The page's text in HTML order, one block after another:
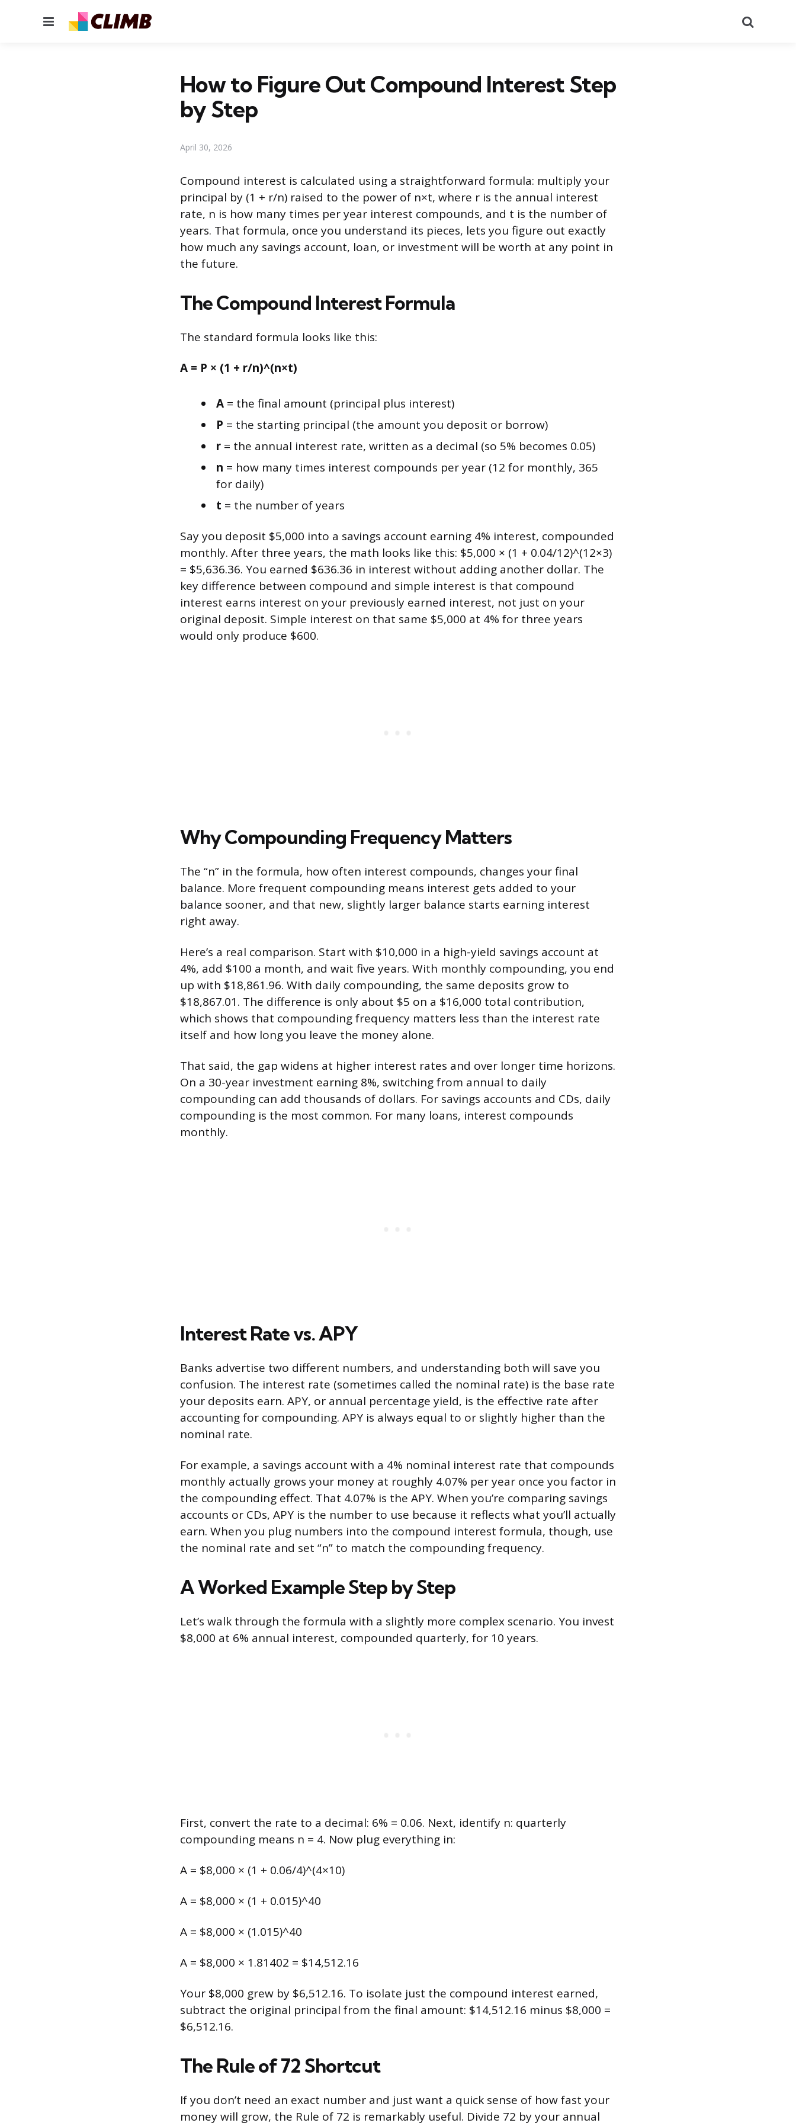
Menu
How to Figure Out Compound Interest Step
by Step
April 30, 2026
Compound interest is calculated using a straightforward formula: multiply your
principal by (1 + r/n) raised to the power of n×t, where r is the annual interest
rate, n is how many times per year interest compounds, and t is the number of
years. That formula, once you understand its pieces, lets you figure out exactly
how much any savings account, loan, or investment will be worth at any point in
the future.
The Compound Interest Formula
The standard formula looks like this:
A = P × (1 + r/n)^(n×t)
A = the final amount (principal plus interest)
P = the starting principal (the amount you deposit or borrow)
r = the annual interest rate, written as a decimal (so 5% becomes 0.05)
n = how many times interest compounds per year (12 for monthly, 365
for daily)
t = the number of years
Say you deposit $5,000 into a savings account earning 4% interest, compounded
monthly. After three years, the math looks like this: $5,000 × (1 + 0.04/12)^(12×3)
= $5,636.36. You earned $636.36 in interest without adding another dollar. The
key difference between compound and simple interest is that compound
interest earns interest on your previously earned interest, not just on your
original deposit. Simple interest on that same $5,000 at 4% for three years
would only produce $600.
Why Compounding Frequency Matters
The “n” in the formula, how often interest compounds, changes your final
balance. More frequent compounding means interest gets added to your
balance sooner, and that new, slightly larger balance starts earning interest
right away.
Here’s a real comparison. Start with $10,000 in a high-yield savings account at
4%, add $100 a month, and wait five years. With monthly compounding, you end
up with $18,861.96. With daily compounding, the same deposits grow to
$18,867.01. The difference is only about $5 on a $16,000 total contribution,
which shows that compounding frequency matters less than the interest rate
itself and how long you leave the money alone.
That said, the gap widens at higher interest rates and over longer time horizons.
On a 30-year investment earning 8%, switching from annual to daily
compounding can add thousands of dollars. For savings accounts and CDs, daily
compounding is the most common. For many loans, interest compounds
monthly.
Interest Rate vs. APY
Banks advertise two different numbers, and understanding both will save you
confusion. The interest rate (sometimes called the nominal rate) is the base rate
your deposits earn. APY, or annual percentage yield, is the effective rate after
accounting for compounding. APY is always equal to or slightly higher than the
nominal rate.
For example, a savings account with a 4% nominal interest rate that compounds
monthly actually grows your money at roughly 4.07% per year once you factor in
the compounding effect. That 4.07% is the APY. When you’re comparing savings
accounts or CDs, APY is the number to use because it reflects what you’ll actually
earn. When you plug numbers into the compound interest formula, though, use
the nominal rate and set “n” to match the compounding frequency.
A Worked Example Step by Step
Let’s walk through the formula with a slightly more complex scenario. You invest
$8,000 at 6% annual interest, compounded quarterly, for 10 years.
First, convert the rate to a decimal: 6% = 0.06. Next, identify n: quarterly
compounding means n = 4. Now plug everything in:
A = $8,000 × (1 + 0.06/4)^(4×10)
A = $8,000 × (1 + 0.015)^40
A = $8,000 × (1.015)^40
A = $8,000 × 1.81402 = $14,512.16
Your $8,000 grew by $6,512.16. To isolate just the compound interest earned,
subtract the original principal from the final amount: $14,512.16 minus $8,000 =
$6,512.16.
The Rule of 72 Shortcut
If you don’t need an exact number and just want a quick sense of how fast your
money will grow, the Rule of 72 is remarkably useful. Divide 72 by your annual